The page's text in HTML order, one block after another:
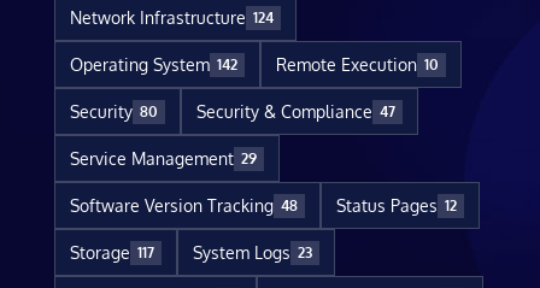
Network Infrastructure 124
Operating System 142 Remote Execution 10
Security 80 Security & Compliance 47
Service Management 29
Software Version Tracking 48 Status Pages 12
Storage 117 System Logs 23